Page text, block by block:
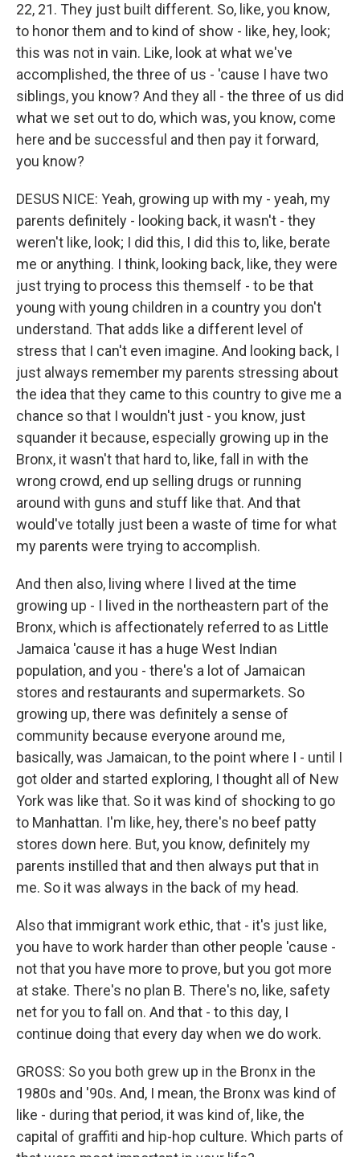
22, 21. They just built different. So, like, you know,
to honor them and to kind of show - like, hey, look;
this was not in vain. Like, look at what we've
accomplished, the three of us - 'cause I have two
siblings, you know? And they all - the three of us did
what we set out to do, which was, you know, come
here and be successful and then pay it forward,
you know?
DESUS NICE: Yeah, growing up with my - yeah, my
parents definitely - looking back, it wasn't - they
weren't like, look; I did this, I did this to, like, berate
me or anything. I think, looking back, like, they were
just trying to process this themself - to be that
young with young children in a country you don't
understand. That adds like a different level of
stress that I can't even imagine. And looking back, I
just always remember my parents stressing about
the idea that they came to this country to give me a
chance so that I wouldn't just - you know, just
squander it because, especially growing up in the
Bronx, it wasn't that hard to, like, fall in with the
wrong crowd, end up selling drugs or running
around with guns and stuff like that. And that
would've totally just been a waste of time for what
my parents were trying to accomplish.
And then also, living where I lived at the time
growing up - I lived in the northeastern part of the
Bronx, which is affectionately referred to as Little
Jamaica 'cause it has a huge West Indian
population, and you - there's a lot of Jamaican
stores and restaurants and supermarkets. So
growing up, there was definitely a sense of
community because everyone around me,
basically, was Jamaican, to the point where I - until I
got older and started exploring, I thought all of New
York was like that. So it was kind of shocking to go
to Manhattan. I'm like, hey, there's no beef patty
stores down here. But, you know, definitely my
parents instilled that and then always put that in
me. So it was always in the back of my head.
Also that immigrant work ethic, that - it's just like,
you have to work harder than other people 'cause -
not that you have more to prove, but you got more
at stake. There's no plan B. There's no, like, safety
net for you to fall on. And that - to this day, I
continue doing that every day when we do work.
GROSS: So you both grew up in the Bronx in the
1980s and '90s. And, I mean, the Bronx was kind of
like - during that period, it was kind of, like, the
capital of graffiti and hip-hop culture. Which parts of